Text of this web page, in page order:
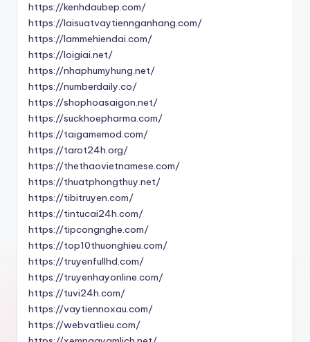
https://kenhdaubep.com/
https://laisuatvaytiennganhang.com/
https://lammehiendai.com/
https://loigiai.net/
https://nhaphumyhung.net/
https://numberdaily.co/
https://shophoasaigon.net/
https://suckhoepharma.com/
https://taigamemod.com/
https://tarot24h.org/
https://thethaovietnamese.com/
https://thuatphongthuy.net/
https://tibitruyen.com/
https://tintucai24h.com/
https://tipcongnghe.com/
https://top10thuonghieu.com/
https://truyenfullhd.com/
https://truyenhayonline.com/
https://tuvi24h.com/
https://vaytiennoxau.com/
https://webvatlieu.com/